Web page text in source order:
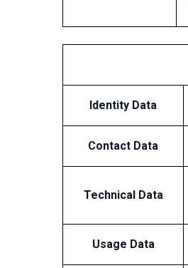
Identity Data
Contact Data
Technical Data
Usage Data